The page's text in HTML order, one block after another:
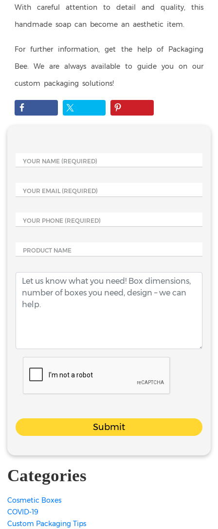
With careful attention to detail and quality, this
handmade soap can become an aesthetic item.
For further information, get the help of Packaging
Bee. We are always available to guide you on our
custom packaging solutions!
YOUR NAME (REQUIRED)
YOUR EMAIL (REQUIRED)
YOUR PHONE (REQUIRED)
PRODUCT NAME
Submit
Categories
Cosmetic Boxes
COVID-19
Custom Packaging Tips